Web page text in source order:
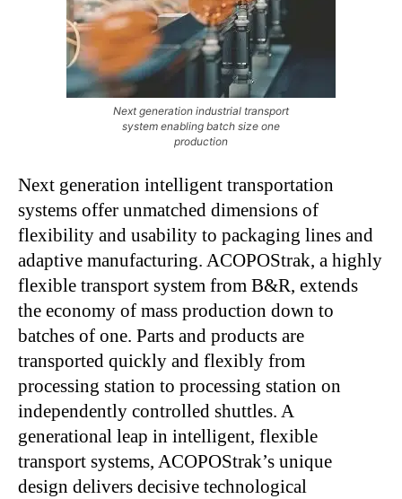
Next generation industrial transport
system enabling batch size one
production
Next generation intelligent transportation
systems offer unmatched dimensions of
flexibility and usability to packaging lines and
adaptive manufacturing. ACOPOStrak, a highly
flexible transport system from B&R, extends
the economy of mass production down to
batches of one. Parts and products are
transported quickly and flexibly from
processing station to processing station on
independently controlled shuttles. A
generational leap in intelligent, flexible
transport systems, ACOPOStrak’s unique
design delivers decisive technological